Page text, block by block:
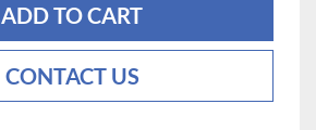
ADD TO CART
CONTACT US